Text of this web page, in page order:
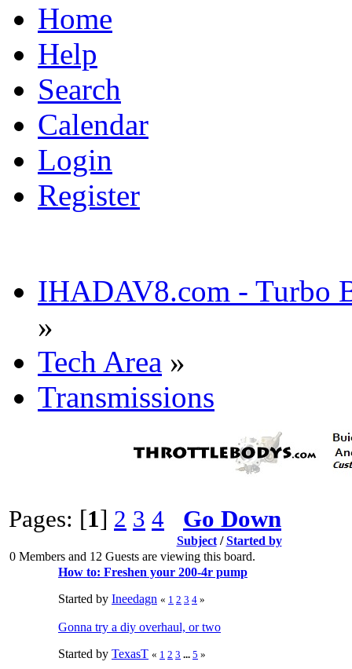
Home
Help
Search
Calendar
Login
Register
IHADAV8.com - Turbo
»
Tech Area »
Transmissions
Pages: [1] 2 3 4 Go Down
Subject/Started by
0 Members and 12 Guests are viewing this board.
How to: Freshen your 200-4r pump
Started by Ineedagn « 1 2 3 4 »
Gonna try a diy overhaul, or two
Started by TexasT « 1 2 3 ... 5 »